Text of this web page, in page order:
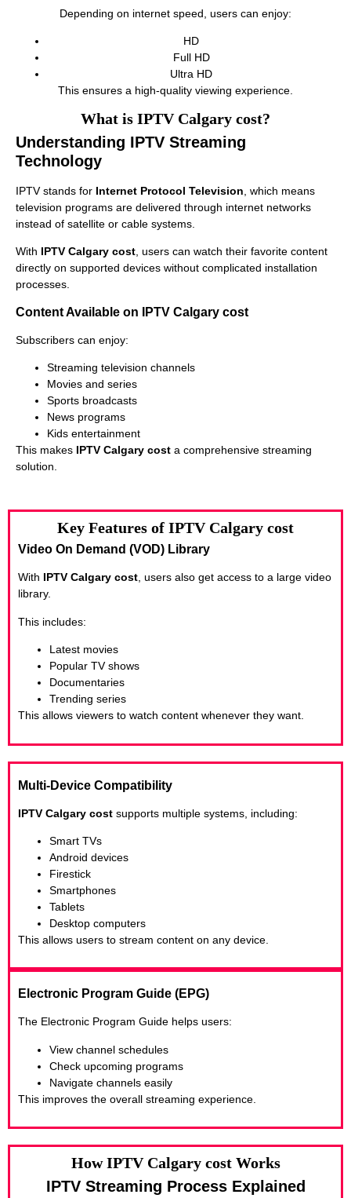
Depending on internet speed, users can enjoy:
HD
Full HD
Ultra HD
This ensures a high-quality viewing experience.
What is IPTV Calgary cost?
Understanding IPTV Streaming
Technology
IPTV stands for Internet Protocol Television , which means
television programs are delivered through internet networks
instead of satellite or cable systems.
With IPTV Calgary cost, users can watch their favorite content
directly on supported devices without complicated installation
processes.
Content Available on IPTV Calgary cost
Subscribers can enjoy:
Streaming television channels
Movies and series
Sports broadcasts
News programs
Kids entertainment
This makes IPTV Calgary cost a comprehensive streaming
solution.
Key Features of IPTV Calgary cost
Video On Demand (VOD) Library
With IPTV Calgary cost, users also get access to a large video
library.
This includes:
Latest movies
Popular TV shows
Documentaries
Trending series
This allows viewers to watch content whenever they want.
Multi-Device Compatibility
IPTV Calgary cost supports multiple systems, including:
Smart TVs
Android devices
Firestick
Smartphones
Tablets
Desktop computers
This allows users to stream content on any device.
Electronic Program Guide (EPG)
The Electronic Program Guide helps users:
View channel schedules
Check upcoming programs
Navigate channels easily
This improves the overall streaming experience.
How IPTV Calgary cost Works
IPTV Streaming Process Explained